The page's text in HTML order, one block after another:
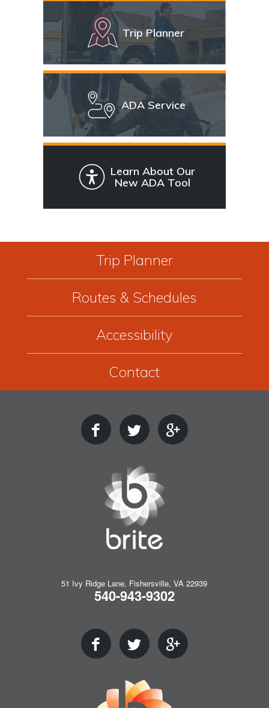
Trip Planner
ADA Service
Learn About Our
New ADA Tool
Trip Planner
Routes & Schedules
Accessibility
Contact
51 Ivy Ridge Lane, Fishersville, VA 22939
540-943-9302